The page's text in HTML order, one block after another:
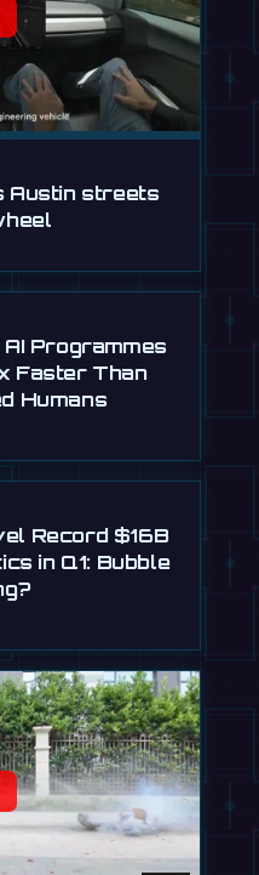
Austin streets
Programmes
Faster Than
Humans
Record $16B
in Q1: Bubble